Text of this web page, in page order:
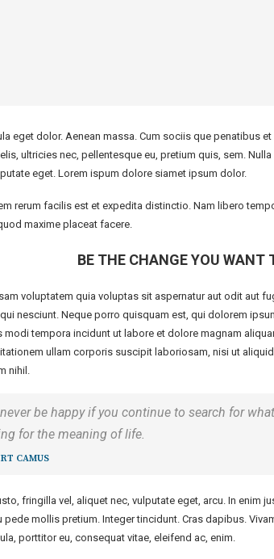
eget dolor. Aenean massa. Cum sociis que penatibus
ultricies nec, pellentesque eu, pretium quis, sem.
eget. Lorem ispum dolore siamet ipsum dolor.
rerum facilis est et expedita distinctio. Nam libero
maxime placeat facere.
BE THE CHANGE YOU WANT
voluptatem quia voluptas sit aspernatur aut odit aut
nesciunt. Neque porro quisquam est, qui dolorem
modi tempora incidunt ut labore et dolore magnam
ullam corporis suscipit laboriosam, nisi ut
nihil.
be happy if you continue to search for
for the meaning of life.
CAMUS
fringilla vel, aliquet nec, vulputate eget, arcu. In enim
mollis pretium. Integer tincidunt. Cras dapibus.
porttitor eu, consequat vitae, eleifend ac, enim.